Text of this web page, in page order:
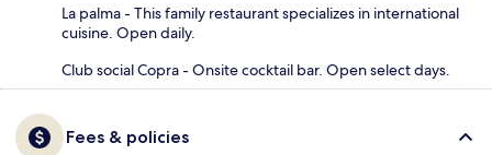
La palma - This family restaurant specializes in international
cuisine. Open daily.
Club social Copra - Onsite cocktail bar. Open select days.
Fees & policies